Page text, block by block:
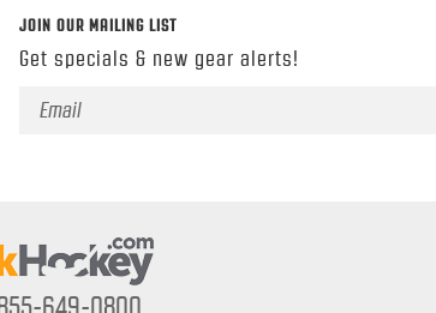
JOIN OUR MAILING LIST
Get specials & new gear alerts!
Email